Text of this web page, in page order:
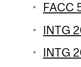
FACC
INTG
INTG